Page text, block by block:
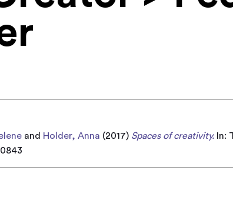
and Holder, Anna (2017) Spaces of creativity. In: